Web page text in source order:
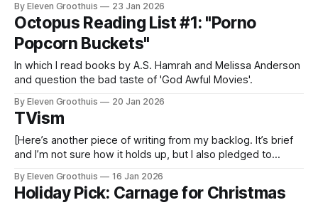
By Eleven Groothuis 23 Jan 2026
Octopus Reading List #1: "Porno
Popcorn Buckets"
In which I read books by A.S. Hamrah and Melissa Anderson
and question the bad taste of 'God Awful Movies'.
By Eleven Groothuis 20 Jan 2026
TVism
[Here’s another piece of writing from my backlog. It’s brief
and I’m not sure how it holds up, but I also pledged to
w TV: it's considered an archaic term for an evolving form.
Recently
By Eleven Groothuis 16 Jan 2026
Holiday Pick: Carnage for Christmas